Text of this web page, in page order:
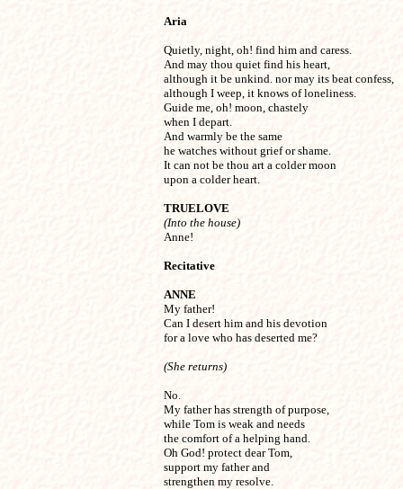
Aria
Quietly, night, oh! find him and caress.
And may thou quiet find his heart,
although it be unkind. nor may its beat confess,
although I weep, it knows of loneliness.
Guide me, oh! moon, chastely
when I depart.
And warmly be the same
he watches without grief or shame.
It can not be thou art a colder moon
upon a colder heart.
TRUELOVE
(Into the house)
Anne!
Recitative
ANNE
My father!
Can I desert him and his devotion
for a love who has deserted me?
(She returns)
No.
My father has strength of purpose,
while Tom is weak and needs
the comfort of a helping hand.
Oh God! protect dear Tom,
support my father and
strengthen my resolve.